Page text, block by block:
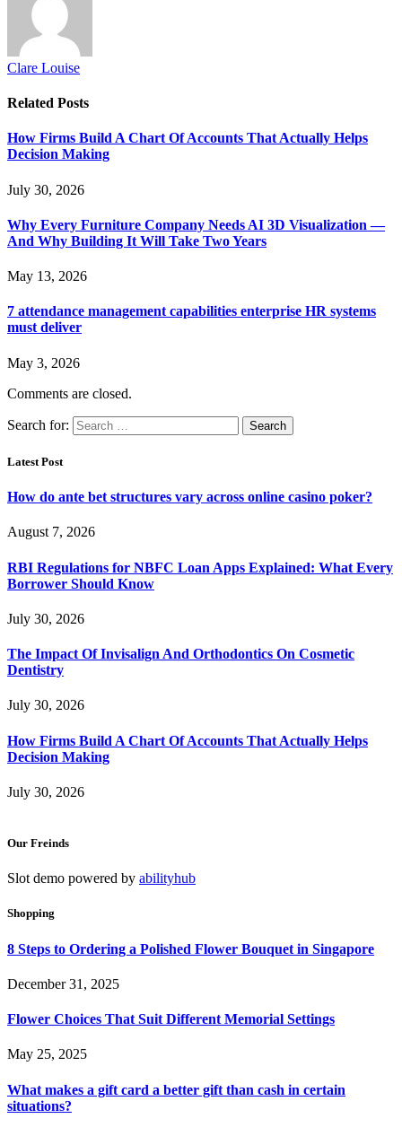
Clare Louise
Related Posts
How Firms Build A Chart Of Accounts That Actually Helps
Decision Making
July 30, 2026
Why Every Furniture Company Needs AI 3D Visualization —
And Why Building It Will Take Two Years
May 13, 2026
7 attendance management capabilities enterprise HR systems
must deliver
May 3, 2026
Comments are closed.
Search for:
Latest Post
How do ante bet structures vary across online casino poker?
August 7, 2026
RBI Regulations for NBFC Loan Apps Explained: What Every
Borrower Should Know
July 30, 2026
The Impact Of Invisalign And Orthodontics On Cosmetic
Dentistry
July 30, 2026
How Firms Build A Chart Of Accounts That Actually Helps
Decision Making
July 30, 2026
Our Freinds
Slot demo powered by abilityhub
Shopping
8 Steps to Ordering a Polished Flower Bouquet in Singapore
December 31, 2025
Flower Choices That Suit Different Memorial Settings
May 25, 2025
What makes a gift card a better gift than cash in certain
situations?